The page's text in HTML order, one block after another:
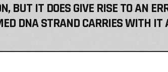
BUT IT DOES GIVE RISE TO AN
DNA STRAND CARRIES WITH IT